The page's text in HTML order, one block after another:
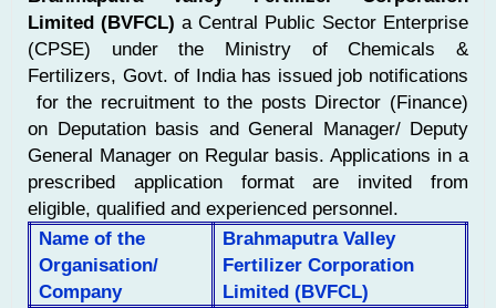
Limited (BVFCL) a Central Public Sector Enterprise
(CPSE) under the Ministry of Chemicals &
Fertilizers, Govt. of India has issued job notifications
for the recruitment to the posts Director (Finance)
on Deputation basis and General Manager/ Deputy
General Manager on Regular basis. Applications in a
prescribed application format are invited from
eligible, qualified and experienced personnel.
Name of the
Organisation/
Company
Brahmaputra Valley
Fertilizer Corporation
Limited (BVFCL)